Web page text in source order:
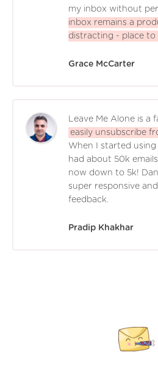
my inbox without
inbox remains a
distracting - place to
Grace McCarter
Leave Me Alone is
easily unsubscribe
When I started using
had about 50k
now down to 5k!
super responsive
feedback.
Pradip Khakhar